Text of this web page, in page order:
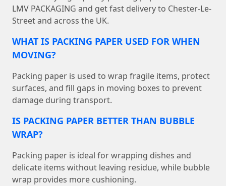
LMV PACKAGING and get fast delivery to Chester-Le-
Street and across the UK.
WHAT IS PACKING PAPER USED FOR WHEN
MOVING?
Packing paper is used to wrap fragile items, protect
surfaces, and fill gaps in moving boxes to prevent
damage during transport.
IS PACKING PAPER BETTER THAN BUBBLE
WRAP?
Packing paper is ideal for wrapping dishes and
delicate items without leaving residue, while bubble
wrap provides more cushioning.